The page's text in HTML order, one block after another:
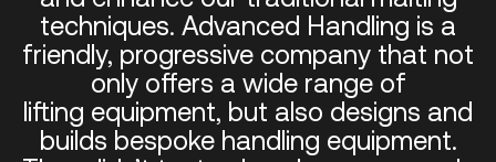
techniques. Advanced Handling is a
friendly, progressive company that not
only offers a wide range of
lifting equipment, but also designs and
builds bespoke handling equipment.